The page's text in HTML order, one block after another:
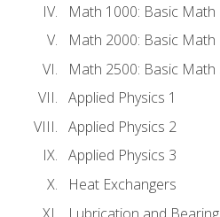
Math 1000: Basic Math
Math 2000: Basic Math
Math 2500: Basic Math
Applied Physics 1
Applied Physics 2
Applied Physics 3
Heat Exchangers
Lubrication and